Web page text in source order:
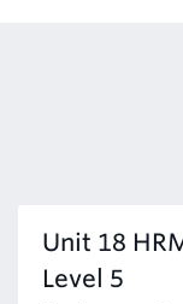
Unit 18
Level 5